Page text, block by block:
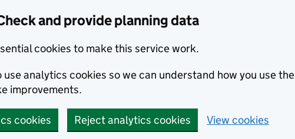
and provide planning data
cookies to make this service work.
use analytics cookies so we can understand how you use the
improvements.
cookies Reject analytics cookies View cookies